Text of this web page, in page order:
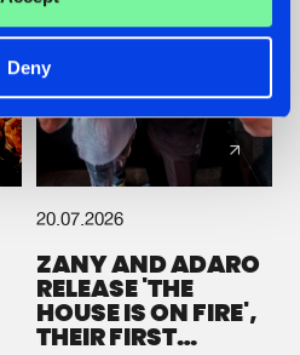
Deny
20.07.2026
ZANY AND ADARO
RELEASE 'THE
HOUSE IS ON FIRE',
THEIR FIRST